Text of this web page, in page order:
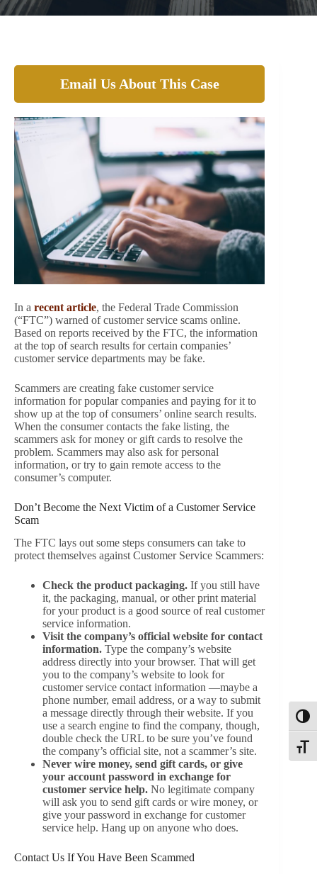
Email Us About This Case
In a recent article, the Federal Trade Commission
(“FTC”) warned of customer service scams online.
Based on reports received by the FTC, the information
at the top of search results for certain companies’
customer service departments may be fake.
Scammers are creating fake customer service
information for popular companies and paying for it to
show up at the top of consumers’ online search results.
When the consumer contacts the fake listing, the
scammers ask for money or gift cards to resolve the
problem. Scammers may also ask for personal
information, or try to gain remote access to the
consumer’s computer.
Don’t Become the Next Victim of a Customer Service
Scam
The FTC lays out some steps consumers can take to
protect themselves against Customer Service Scammers:
Check the product packaging. If you still have
it, the packaging, manual, or other print material
for your product is a good source of real customer
service information.
Visit the company’s official website for contact
information. Type the company’s website
address directly into your browser. That will get
you to the company’s website to look for
customer service contact information —maybe a
phone number, email address, or a way to submit
a message directly through their website. If you
use a search engine to find the company, though,
double check the URL to be sure you’ve found
the company’s official site, not a scammer’s site.
Never wire money, send gift cards, or give
your account password in exchange for
customer service help. No legitimate company
will ask you to send gift cards or wire money, or
give your password in exchange for customer
service help. Hang up on anyone who does.
Contact Us If You Have Been Scammed